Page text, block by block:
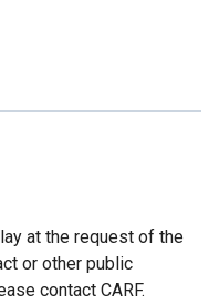
at the request of the
or other public
contact CARF.